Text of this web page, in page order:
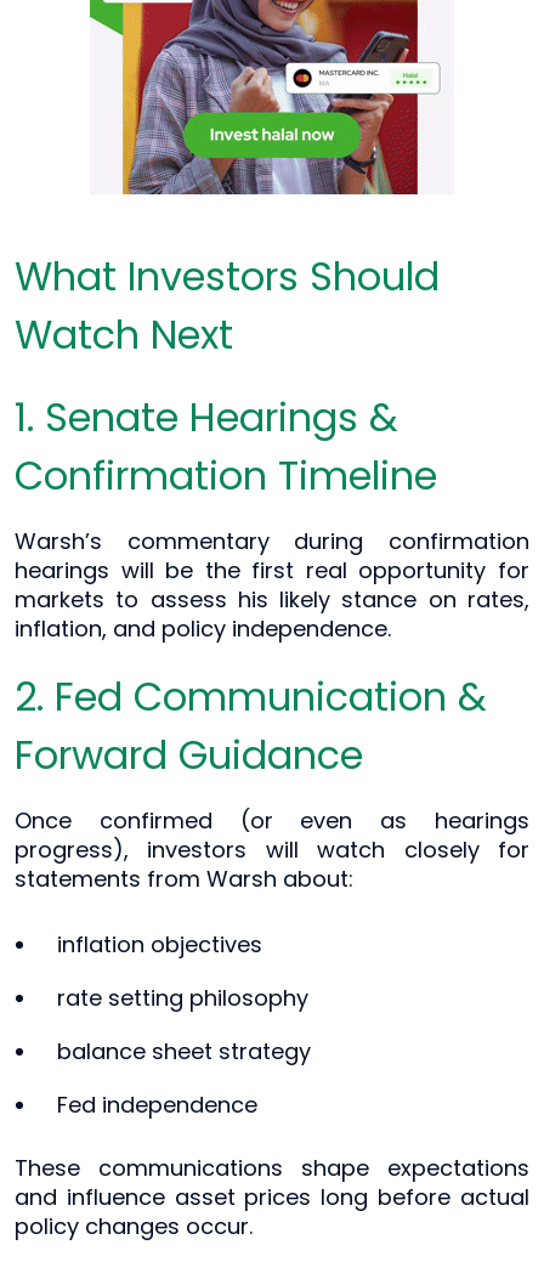
What Investors Should
Watch Next
1. Senate Hearings &
Confirmation Timeline
Warsh’s commentary during confirmation
hearings will be the first real opportunity for
markets to assess his likely stance on rates,
inflation, and policy independence.
2. Fed Communication &
Forward Guidance
Once confirmed (or even as hearings
progress), investors will watch closely for
statements from Warsh about:
inflation objectives
rate setting philosophy
balance sheet strategy
Fed independence
These communications shape expectations
and influence asset prices long before actual
policy changes occur.